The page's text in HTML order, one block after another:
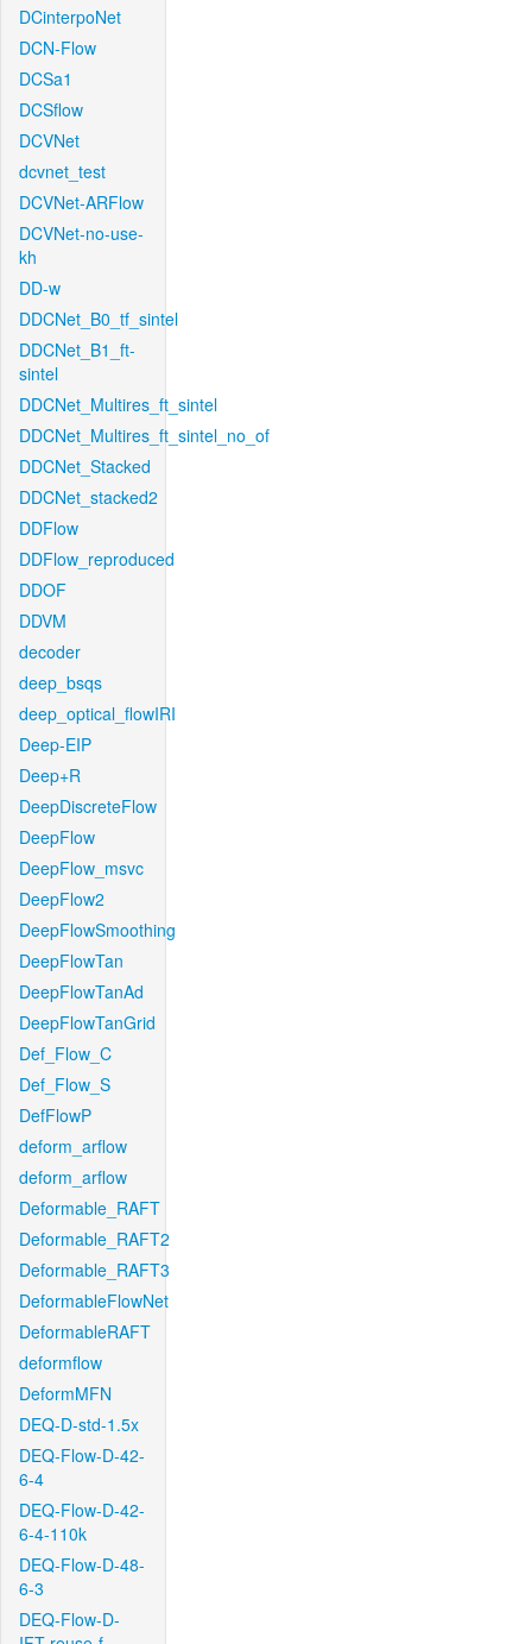
DCinterpoNet
DCN-Flow
DCSa1
DCSflow
DCVNet
dcvnet_test
DCVNet-ARFlow
DCVNet-no-use-
kh
DD-w
DDCNet_B0_tf_sintel
DDCNet_B1_ft-
sintel
DDCNet_Multires_ft_sintel
DDCNet_Multires_ft_sintel_no_of
DDCNet_Stacked
DDCNet_stacked2
DDFlow
DDFlow_reproduced
DDOF
DDVM
decoder
deep_bsqs
deep_optical_flowIRI
Deep-EIP
Deep+R
DeepDiscreteFlow
DeepFlow
DeepFlow_msvc
DeepFlow2
DeepFlowSmoothing
DeepFlowTan
DeepFlowTanAd
DeepFlowTanGrid
Def_Flow_C
Def_Flow_S
DefFlowP
deform_arflow
deform_arflow
Deformable_RAFT
Deformable_RAFT2
Deformable_RAFT3
DeformableFlowNet
DeformableRAFT
deformflow
DeformMFN
DEQ-D-std-1.5x
DEQ-Flow-D-42-
6-4
DEQ-Flow-D-42-
6-4-110k
DEQ-Flow-D-48-
6-3
DEQ-Flow-D-